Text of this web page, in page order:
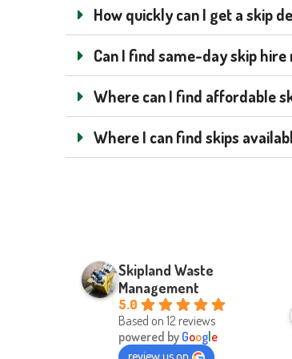
How quickly can I get a skip
Can I find same-day skip hire
Where can I find affordable
Where I can find skips
Skipland Waste
Management
5.0
Based on 12 reviews
powered by Google
review us on
2 years ago
Absolutely brilliant service from
start to finish. Easy and quick to
order, delivered and collected on